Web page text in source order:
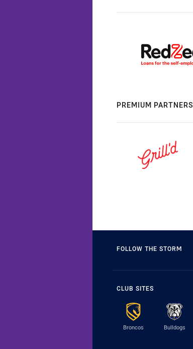
PREMIUM PARTNERS
FOLLOW THE STORM
CLUB SITES
Broncos Bulldogs